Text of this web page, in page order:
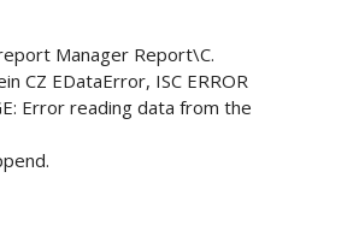
Manager Report\C.
CZ EDataError, ISC ERROR
Error reading data from the